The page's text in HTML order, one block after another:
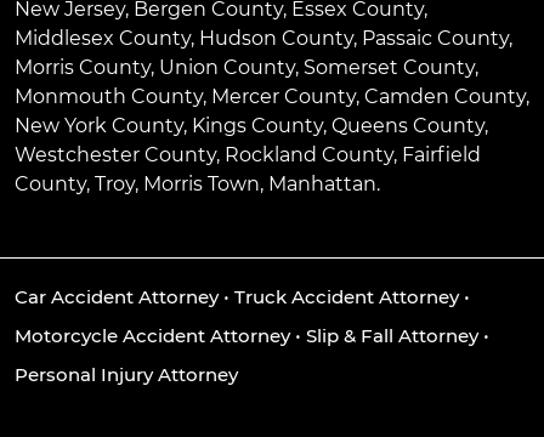
New Jersey, Bergen County, Essex County,
Middlesex County, Hudson County, Passaic County,
Morris County, Union County, Somerset County,
Monmouth County, Mercer County, Camden County,
New York County, Kings County, Queens County,
Westchester County, Rockland County, Fairfield
County, Troy, Morris Town, Manhattan.
Car Accident Attorney• Truck Accident Attorney•
Motorcycle Accident Attorney• Slip & Fall Attorney•
Personal Injury Attorney